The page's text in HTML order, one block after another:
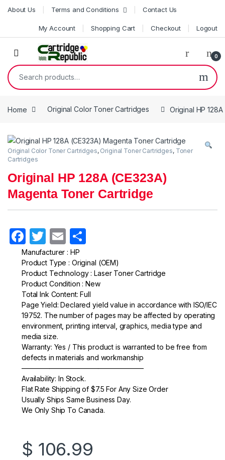
Skip to navigation
Skip to content
About Us Terms and Conditions Contact Us
My Account Shopping Cart Checkout Logout
0
Search for:
Home Original Color Toner Cartridges Original HP
Original Color Toner Cartridges, Original Toner Cartridges, Toner
Cartridges
Original HP 128A (CE323A)
Magenta Toner Cartridge
F
a
c
e
b
o
o
k
T
w
itt
er
E
m
ail ar
e
Manufacturer : HP
Product Type : Original (OEM)
Product Technology : Laser Toner Cartridge
Product Condition : New
Total Ink Content: Full
Page Yield: Declared yield value in accordance with ISO/IEC
19752. The number of pages may be affected by operating
environment, printing interval, graphics, media type and
media size.
Warranty: Yes / This product is warranted to be free from
defects in materials and workmanship
—————————————————–
Availability: In Stock.
Flat Rate Shipping of $7.5 For Any Size Order
Usually Ships Same Business Day.
We Only Ship To Canada.
$ 106.99